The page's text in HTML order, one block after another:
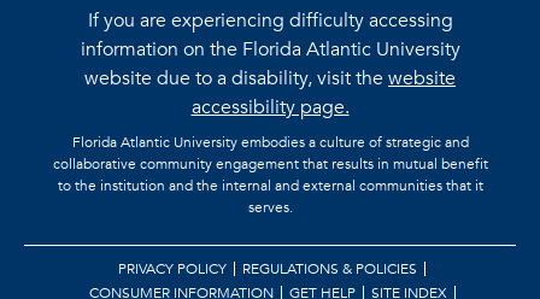
If you are experiencing difficulty accessing
information on the Florida Atlantic University
website due to a disability, visit thewebsite
accessibility page.
Florida Atlantic University embodies a culture of strategic and
collaborative community engagement that results in mutual benefit
to the institution and the internal and external communities that it
serves.
PRIVACY POLICY
REGULATIONS & POLICIES
CONSUMER INFORMATION
GET HELP SITE INDEX